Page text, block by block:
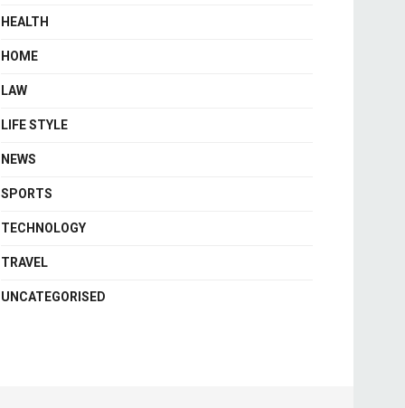
HEALTH
HOME
LAW
LIFE STYLE
NEWS
SPORTS
TECHNOLOGY
TRAVEL
UNCATEGORISED